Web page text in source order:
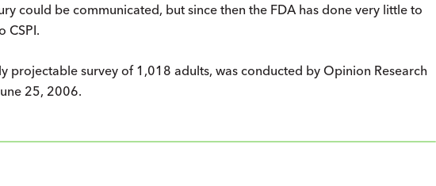
could be communicated, but since then the FDA has done very little to
CSPI.
projectable survey of 1,018 adults, was conducted by Opinion Research
25, 2006.